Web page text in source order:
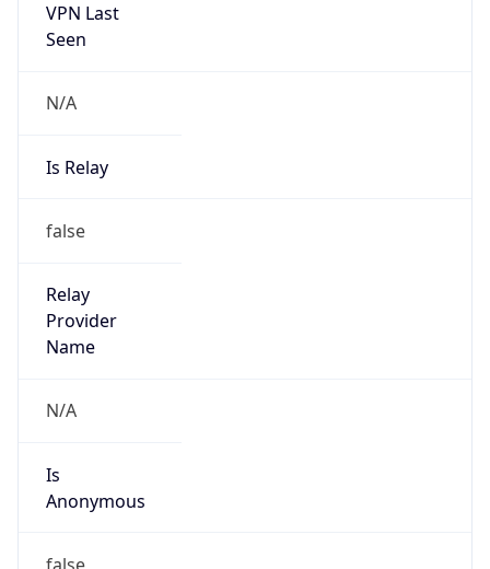
VPN Last
Seen
N/A
Is Relay
false
Relay
Provider
Name
N/A
Is
Anonymous